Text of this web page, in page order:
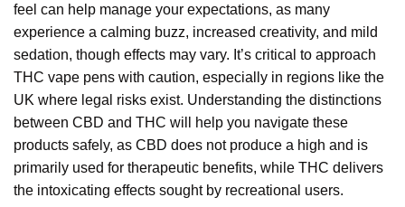
feel can help manage your expectations, as many
experience a calming buzz, increased creativity, and mild
sedation, though effects may vary. It’s critical to approach
THC vape pens with caution, especially in regions like the
UK where legal risks exist. Understanding the distinctions
between CBD and THC will help you navigate these
products safely, as CBD does not produce a high and is
primarily used for therapeutic benefits, while THC delivers
the intoxicating effects sought by recreational users.